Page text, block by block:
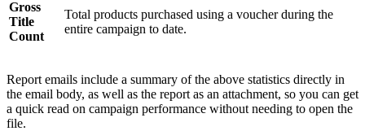
Gross
Title
Count
Total products purchased using a voucher during the
entire campaign to date.
Report emails include a summary of the above statistics directly in
the email body, as well as the report as an attachment, so you can get
a quick read on campaign performance without needing to open the
file.